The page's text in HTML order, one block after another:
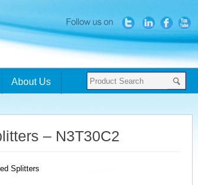
About Us
– N3T30C2